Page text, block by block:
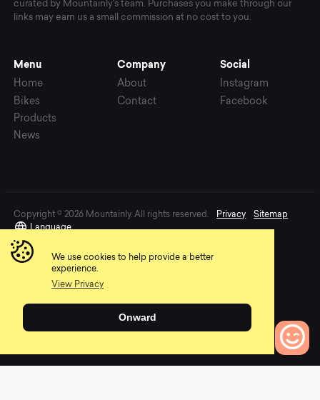
We use cookies to help provide a better
experience.
View Privacy
Onward
curated by Mountainly's team. Purchases you make through our
links may earn us a small commission at no cost to you.
Menu
Home
Bikes
Products
News
Company
About
Contact
Social
Instagram
Facebook
Copyright © 2026 Mountainly. All rights reserved. Privacy
Sitemap
Language